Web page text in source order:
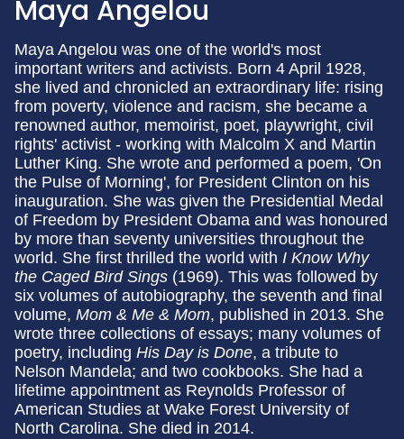
Maya Angelou
Maya Angelou was one of the world's most
important writers and activists. Born 4 April 1928,
she lived and chronicled an extraordinary life: rising
from poverty, violence and racism, she became a
renowned author, memoirist, poet, playwright, civil
rights' activist - working with Malcolm X and Martin
Luther King. She wrote and performed a poem, 'On
the Pulse of Morning', for President Clinton on his
inauguration. She was given the Presidential Medal
of Freedom by President Obama and was honoured
by more than seventy universities throughout the
world. She first thrilled the world with I Know Why
the Caged Bird Sings (1969). This was followed by
six volumes of autobiography, the seventh and final
volume, Mom & Me & Mom, published in 2013. She
wrote three collections of essays; many volumes of
poetry, including His Day is Done, a tribute to
Nelson Mandela; and two cookbooks. She had a
lifetime appointment as Reynolds Professor of
American Studies at Wake Forest University of
North Carolina. She died in 2014.